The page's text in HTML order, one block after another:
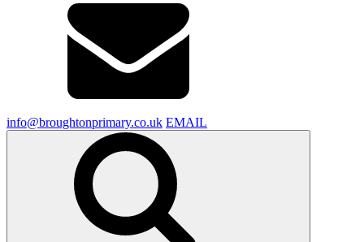
info@broughtonprimary.co.uk EMAIL